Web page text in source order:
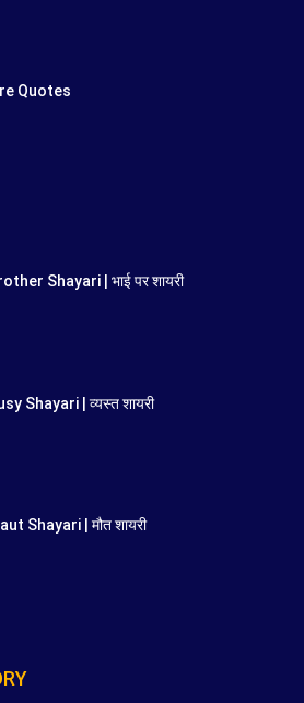
Quotes
Shayari | भाई पर शायरी
Shayari | व्यस्त शायरी
Shayari | मौत शायरी